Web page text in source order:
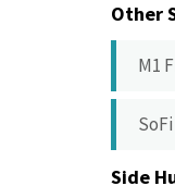
Other
M1
Side